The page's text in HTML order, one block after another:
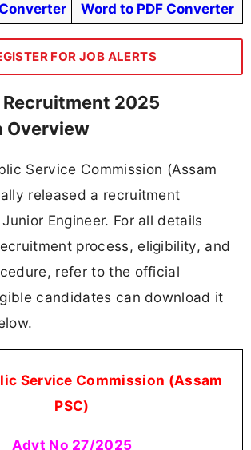
Word to PDF Converter
FOR JOB ALERTS
Recruitment 2025
Overview
Service Commission (Assam
released a recruitment
Engineer. For all details
process, eligibility, and
refer to the official
candidates can download it
Service Commission (Assam
PSC)
Advt No 27/2025